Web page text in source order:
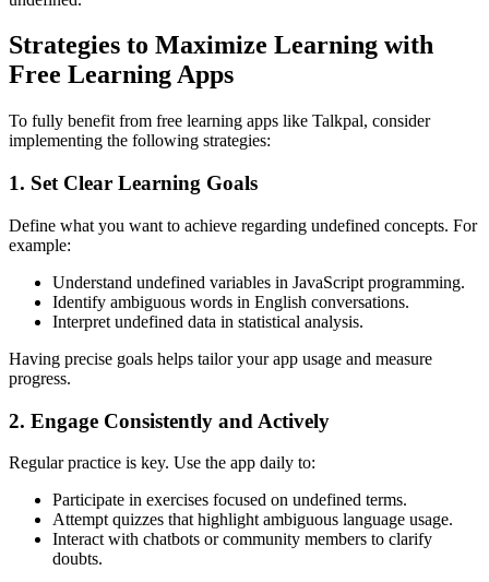
Strategies to Maximize Learning with
Free Learning Apps
To fully benefit from free learning apps like Talkpal, consider
implementing the following strategies:
1. Set Clear Learning Goals
Define what you want to achieve regarding undefined concepts. For
example:
Understand undefined variables in JavaScript programming.
Identify ambiguous words in English conversations.
Interpret undefined data in statistical analysis.
Having precise goals helps tailor your app usage and measure
progress.
2. Engage Consistently and Actively
Regular practice is key. Use the app daily to:
Participate in exercises focused on undefined terms.
Attempt quizzes that highlight ambiguous language usage.
Interact with chatbots or community members to clarify
doubts.